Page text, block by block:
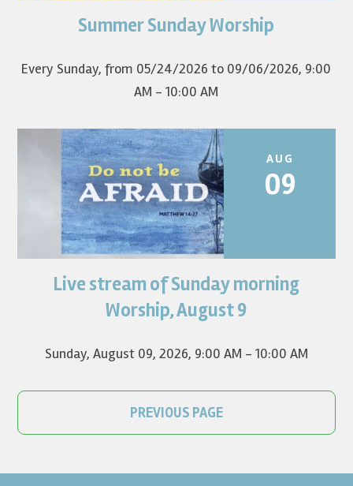
Join us for summer worship at 9am! All are welcome! The
Summer Sunday Worship
Every Sunday, from 05/24/2026 to 09/06/2026, 9:00
AM - 10:00 AM
AUG
09
Worship for August 9 will live stream at 9:00 am. Watch it
on YouTube.
Live stream of Sunday morning
Worship, August 9
Sunday, August 09, 2026, 9:00 AM - 10:00 AM
PREVIOUS PAGE